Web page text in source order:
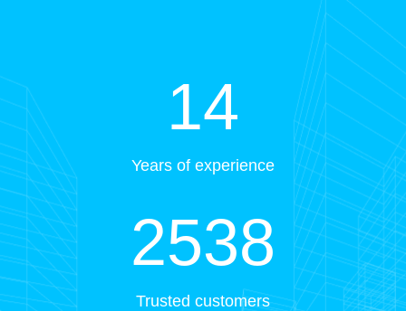
14
Years of experience
2538
Trusted customers